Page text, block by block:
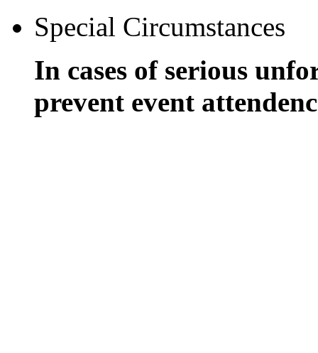
Special Circumstances
In cases of serious
prevent event